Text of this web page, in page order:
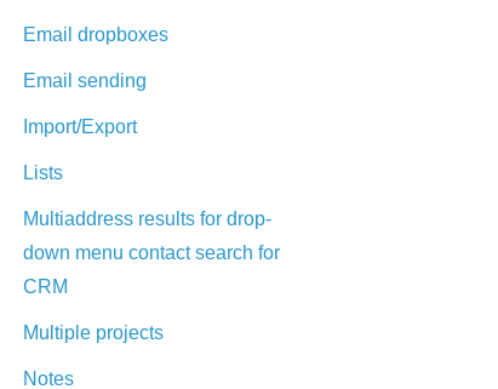
Email dropboxes
Email sending
Import/Export
Lists
Multiaddress results for drop-
down menu contact search for
CRM
Multiple projects
Notes